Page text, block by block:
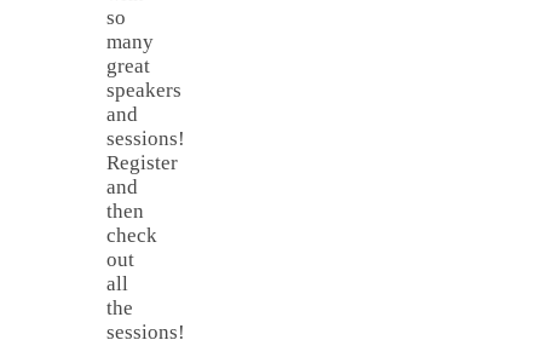
so
many
great
speakers
and
sessions!
Register
and
then
check
out
all
the
sessions!